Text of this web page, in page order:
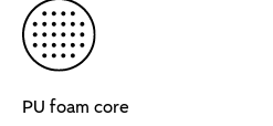
PU foam core